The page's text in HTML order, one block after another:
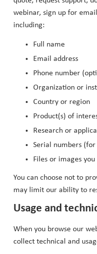
webinar, sign up for
including:
Full name
Email address
Phone number
Organization or
Country or region
Product(s) of
Research or
Serial numbers
Files or images
You can choose not to
may limit our ability to
Usage and
When you browse our
collect technical and